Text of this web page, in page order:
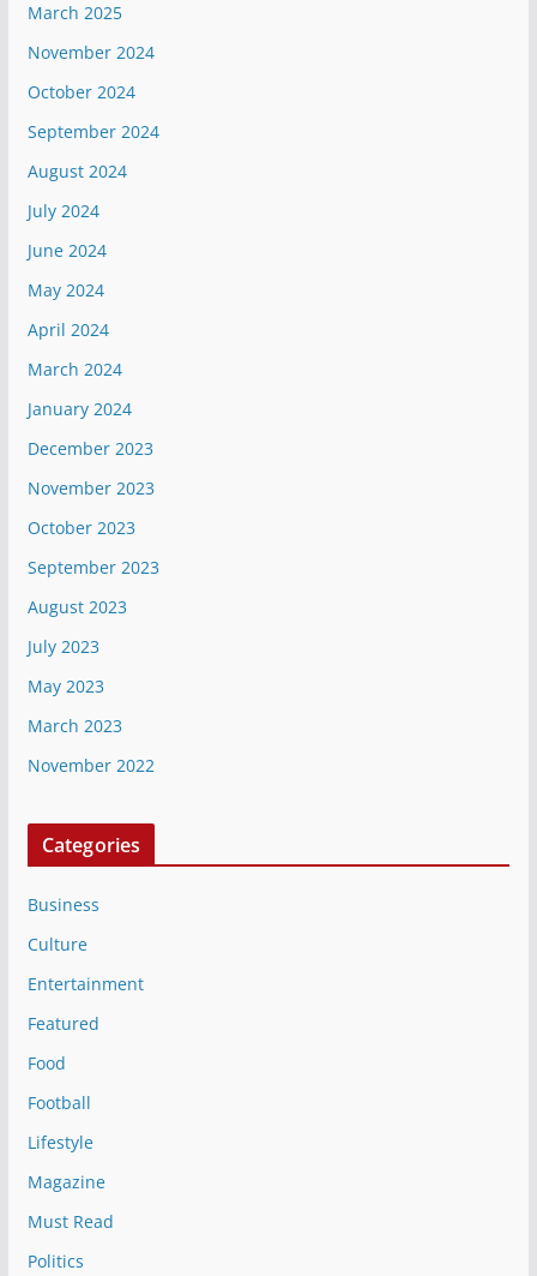
March 2025
November 2024
October 2024
September 2024
August 2024
July 2024
June 2024
May 2024
April 2024
March 2024
January 2024
December 2023
November 2023
October 2023
September 2023
August 2023
July 2023
May 2023
March 2023
November 2022
Categories
Business
Culture
Entertainment
Featured
Food
Football
Lifestyle
Magazine
Must Read
Politics